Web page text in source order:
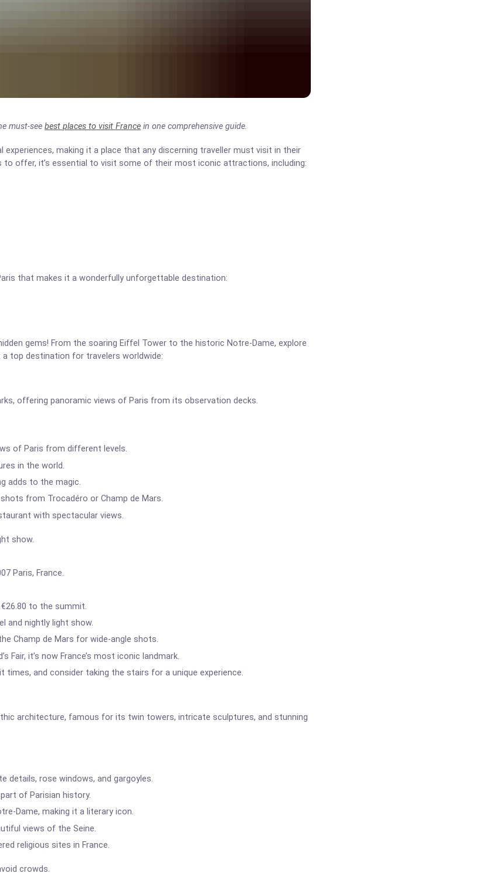
must-seebest places to visit France in one comprehensive guide.
making it a place that any discerning traveller must visit in their
offer, it’s essential to visit some of their most iconic attractions, including:
that makes it a wonderfully unforgettable destination:
gems! From the soaring Eiffel Tower to the historic Notre-Dame, explore
top destination for travelers worldwide:
offering panoramic views of Paris from its observation decks.
of Paris from different levels.
in the world.
adds to the magic.
from Trocadéro or Champ de Mars.
with spectacular views.
show.
Paris, France.
to the summit.
and nightly light show.
Champ de Mars for wide-angle shots.
Fair, it’s now France’s most iconic landmark.
times, and consider taking the stairs for a unique experience.
architecture, famous for its twin towers, intricate sculptures, and stunning
details, rose windows, and gargoyles.
of Parisian history.
Dame, making it a literary icon.
views of the Seine.
religious sites in France.
crowds.